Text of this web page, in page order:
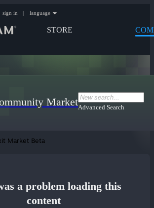
STORE
sign in | language
MarketAdvanced Search
Market Beta
a problem loading this
content